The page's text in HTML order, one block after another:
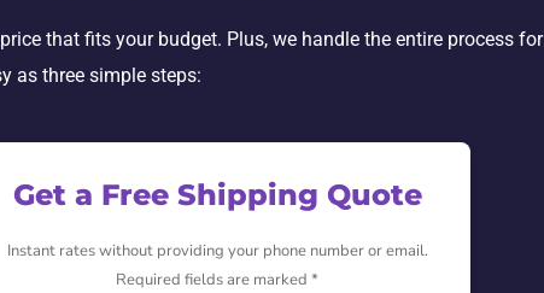
that fits your budget. Plus, we handle the entire process for
as three simple steps:
Get a Free Shipping Quote
Instant rates without providing your phone number or email.
Required fields are marked *